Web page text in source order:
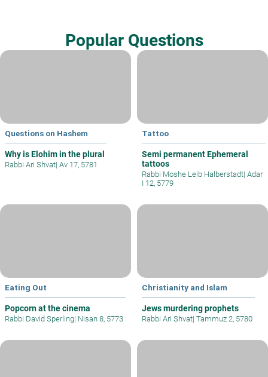
Popular Questions
Questions on Hashem
Why is Elohim in the plural
Rabbi Ari Shvat| Av 17, 5781
Tattoo
Semi permanent Ephemeral
tattoos
Rabbi Moshe Leib Halberstadt| Adar
I 12, 5779
Eating Out
Popcorn at the cinema
Rabbi David Sperling| Nisan 8, 5773
Christianity and Islam
Jews murdering prophets
Rabbi Ari Shvat| Tammuz 2, 5780